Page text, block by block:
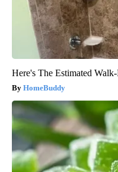
Here's The Estimated
HomeBuddy